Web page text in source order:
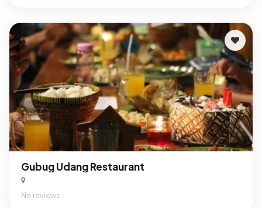
Gubug Udang Restaurant
No reviews